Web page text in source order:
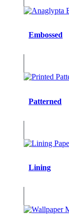
Embossed
Patterned
Lining